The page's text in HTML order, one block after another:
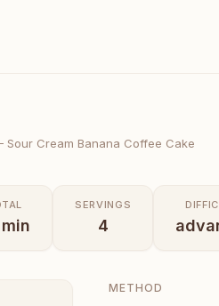
Sour Cream Banana Coffee Cake
min
SERVINGS
4
METHOD